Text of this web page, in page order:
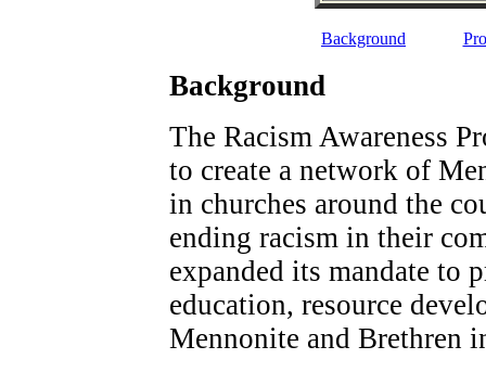
Background
Background
The Racism Awareness
to create a network of
in churches around the
ending racism in their
expanded its mandate to
education, resource
Mennonite and Brethren